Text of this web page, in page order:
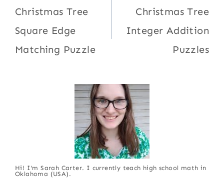
navigation
Christmas Tree
Square Edge
Matching Puzzle
Christmas Tree
Integer Addition
Puzzles
Hi! I'm Sarah Carter. I currently teach high school math in
Oklahoma (USA).